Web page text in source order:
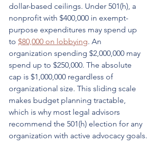
dollar-based ceilings. Under 501(h), a
nonprofit with $400,000 in exempt-
purpose expenditures may spend up
to $80,000 on lobbying. An
organization spending $2,000,000 may
spend up to $250,000. The absolute
cap is $1,000,000 regardless of
organizational size. This sliding scale
makes budget planning tractable,
which is why most legal advisors
recommend the 501(h) election for any
organization with active advocacy goals.